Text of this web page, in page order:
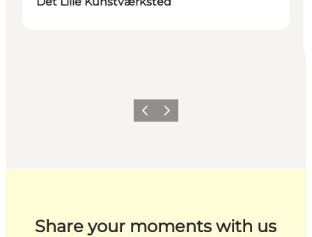
Previous
Next
Share your moments with us